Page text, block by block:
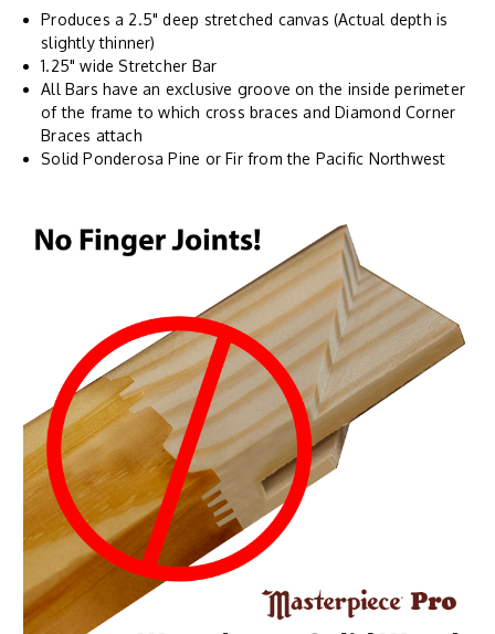
Produces a 2.5" deep stretched canvas (Actual depth is
slightly thinner)
1.25" wide Stretcher Bar
All Bars have an exclusive groove on the inside perimeter
of the frame to which cross braces and Diamond Corner
Braces attach
Solid Ponderosa Pine or Fir from the Pacific Northwest